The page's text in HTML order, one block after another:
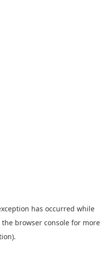
has occurred while
the browser console for more